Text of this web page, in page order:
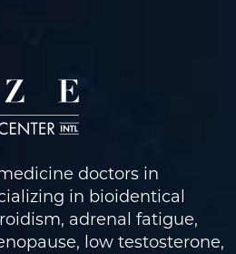
doctors in
in bioidentical
adrenal fatigue,
low testosterone,